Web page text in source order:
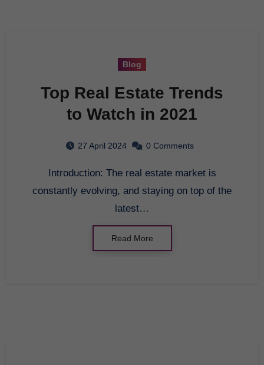
Blog
Top Real Estate Trends
to Watch in 2021
27 April 2024 0 Comments
Introduction: The real estate market is
constantly evolving, and staying on top of the
latest…
Read More